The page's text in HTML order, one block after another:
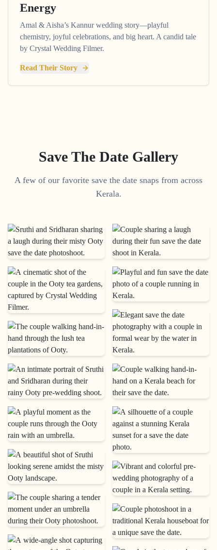
Energy
Amal & Aisha’s Kannur wedding story—playful
chemistry, joyful celebrations, and big heart. A candid tale
by Crystal Wedding Filmer.
Read Their Story
Save The Date Gallery
A few of our favorite save the date snaps from across
Kerala.